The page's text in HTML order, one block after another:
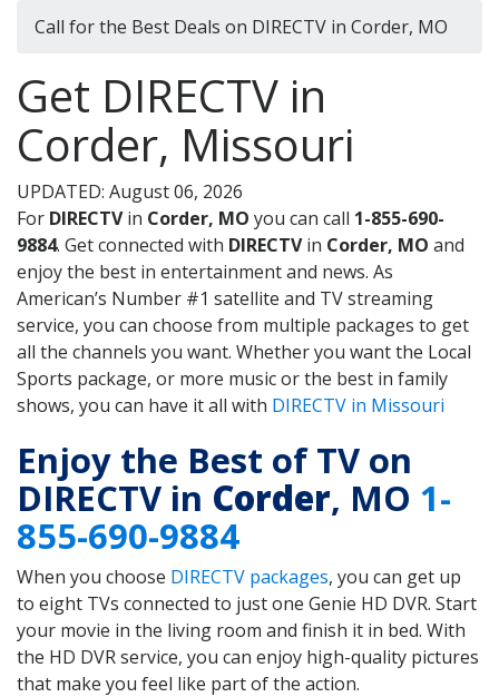
Call for the Best Deals on DIRECTV in Corder, MO
Get DIRECTV in
Corder, Missouri
UPDATED: August 06, 2026
For DIRECTVin Corder, MO you can call 1-855-690-
9884. Get connected with DIRECTVin Corder, MO and
enjoy the best in entertainment and news. As
American’s Number #1 satellite and TV streaming
service, you can choose from multiple packages to get
all the channels you want. Whether you want the Local
Sports package, or more music or the best in family
shows, you can have it all with DIRECTV in Missouri
Enjoy the Best of TV on
DIRECTV in Corder, MO 1-
855-690-9884
When you choose DIRECTV packages, you can get up
to eight TVs connected to just one Genie HD DVR. Start
your movie in the living room and finish it in bed. With
the HD DVR service, you can enjoy high-quality pictures
that make you feel like part of the action.